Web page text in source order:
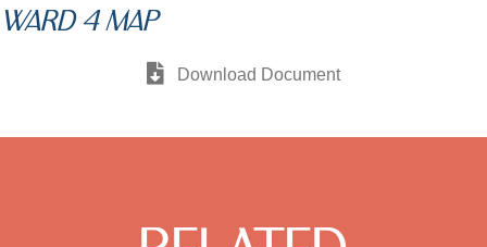
WARD 4 MAP
Download Document